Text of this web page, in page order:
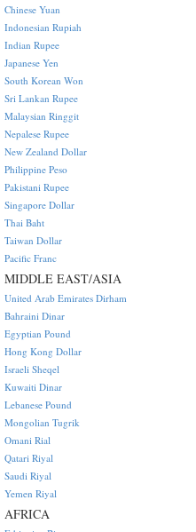
Chinese Yuan
Indonesian Rupiah
Indian Rupee
Japanese Yen
South Korean Won
Sri Lankan Rupee
Malaysian Ringgit
Nepalese Rupee
New Zealand Dollar
Philippine Peso
Pakistani Rupee
Singapore Dollar
Thai Baht
Taiwan Dollar
Pacific Franc
MIDDLE EAST/ASIA
United Arab Emirates Dirham
Bahraini Dinar
Egyptian Pound
Hong Kong Dollar
Israeli Sheqel
Kuwaiti Dinar
Lebanese Pound
Mongolian Tugrik
Omani Rial
Qatari Riyal
Saudi Riyal
Yemen Riyal
AFRICA